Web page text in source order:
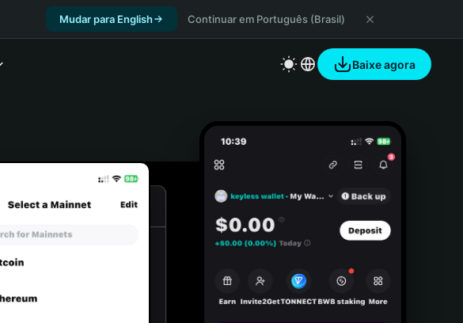
Mudar para English Continuar em Português (Brasil)
Baixe agora